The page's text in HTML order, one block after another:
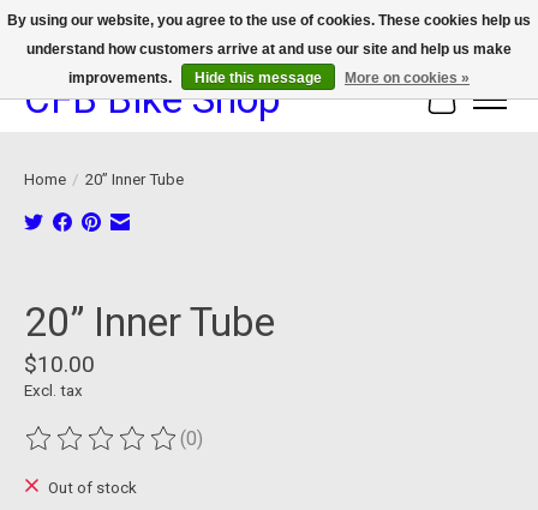
We now offer device protection on select devices!
CFB Bike Shop Cart
Home / 20” Inner Tube
20” Inner Tube
$10.00
Excl. tax
The rating of this product is
(0)
Out of stock
By using our website, you agree to the use of cookies. These cookies help us
understand how customers arrive at and use our site and help us make
improvements.
Hide this message More on cookies »